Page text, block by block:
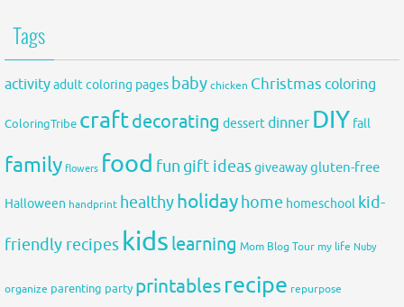
Tags
activityadult coloring pages babychicken Christmas coloring
ColoringTribe craftdecorating dessertdinner DIY fall
family flowers food fun gift ideasgiveawaygluten-free
Halloween handprint healthyholidayhome homeschool kid-
friendly recipes kids learning Mom Blog Tour my life Nuby
organize parenting party printablesrecipe repurpose